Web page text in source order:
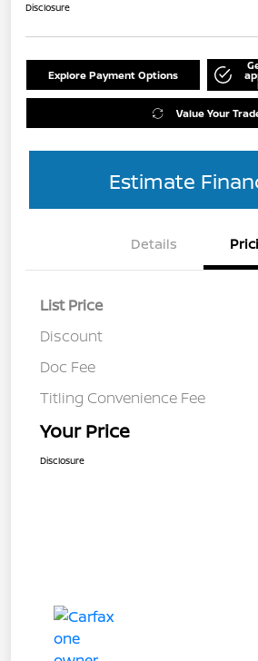
Disclosure
Explore Payment Options
Value Your
Estimate
Details
List Price
Discount
Doc Fee
Titling Convenience Fee
Your Price
Disclosure